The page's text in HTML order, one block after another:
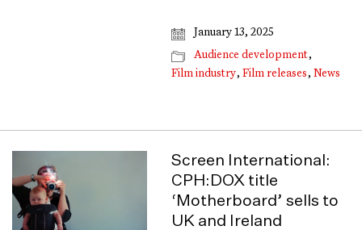
January 13, 2025
Audience development,
Film industry,Film releases,News
Screen International:
CPH:DOX title
‘Motherboard’ sells to
UK and Ireland